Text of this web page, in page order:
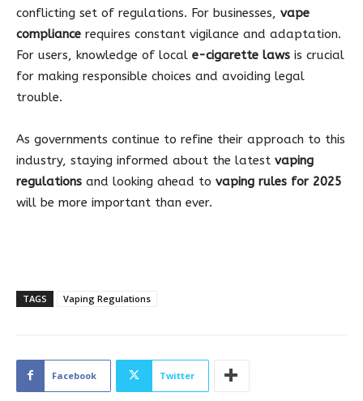
conflicting set of regulations. For businesses, vape
compliance requires constant vigilance and adaptation.
For users, knowledge of local e-cigarette laws is crucial
for making responsible choices and avoiding legal
trouble.
As governments continue to refine their approach to this
industry, staying informed about the latest vaping
regulations and looking ahead to vaping rules for 2025
will be more important than ever.
TAGS Vaping Regulations
Facebook Twitter